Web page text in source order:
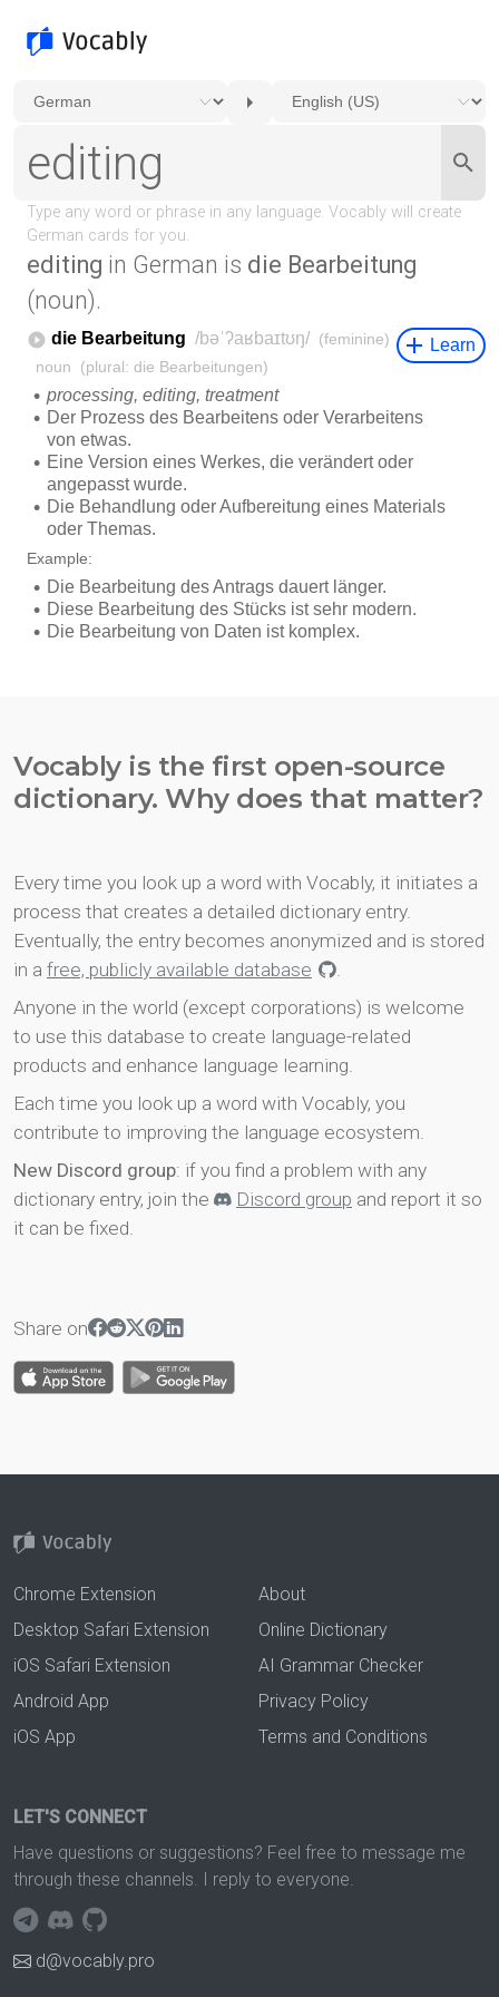
editing in German is die Bearbeitung
(noun).
Vocably is the first open-source
dictionary. Why does that matter?
Every time you look up a word with Vocably, it initiates a
process that creates a detailed dictionary entry.
Eventually, the entry becomes anonymized and is stored
in a free, publicly available database
.
Anyone in the world (except corporations) is welcome
to use this database to create language-related
products and enhance language learning.
Each time you look up a word with Vocably, you
contribute to improving the language ecosystem.
New Discord group: if you find a problem with any
dictionary entry, join the
Discord group and report it so
it can be fixed.
Share on
Chrome Extension
Desktop Safari Extension
iOS Safari Extension
Android App
iOS App
About
Online Dictionary
AI Grammar Checker
Privacy Policy
Terms and Conditions
LET'S CONNECT
Have questions or suggestions? Feel free to message me
through these channels. I reply to everyone.
d@vocably.pro